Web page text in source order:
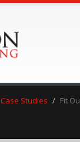
Case Studies Fit